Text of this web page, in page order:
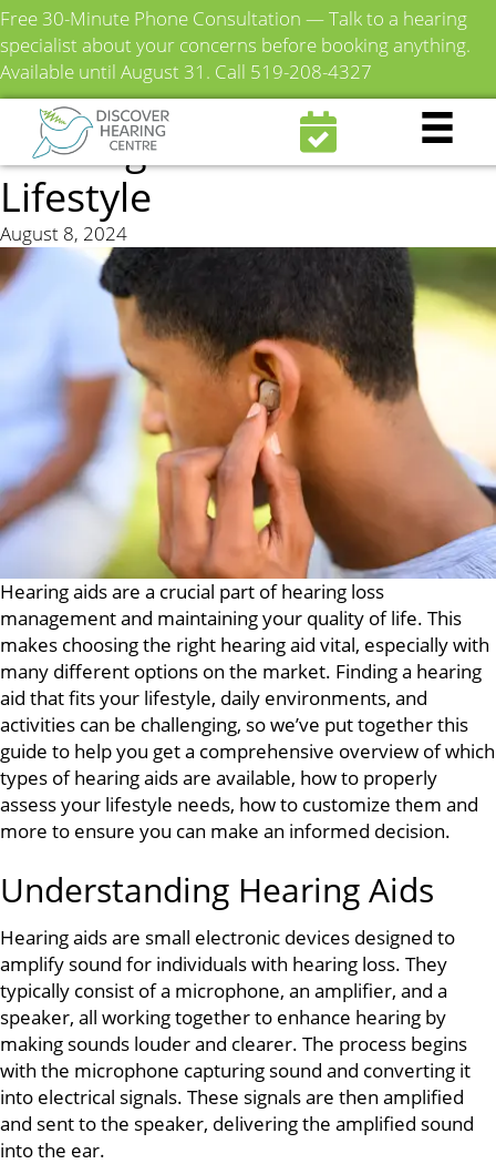
Free 30-Minute Phone Consultation — Talk to a hearing
specialist about your concerns before booking anything.
Available until August 31. Call 519-208-4327
How to Choose the Right
Hearing Aid for Your
Lifestyle
August 8, 2024
Hearing aids are a crucial part of hearing loss
management and maintaining your quality of life. This
makes choosing the right hearing aid vital, especially with
many different options on the market. Finding a hearing
aid that fits your lifestyle, daily environments, and
activities can be challenging, so we’ve put together this
guide to help you get a comprehensive overview of which
types of hearing aids are available, how to properly
assess your lifestyle needs, how to customize them and
more to ensure you can make an informed decision.
Understanding Hearing Aids
Hearing aids are small electronic devices designed to
amplify sound for individuals with hearing loss. They
typically consist of a microphone, an amplifier, and a
speaker, all working together to enhance hearing by
making sounds louder and clearer. The process begins
with the microphone capturing sound and converting it
into electrical signals. These signals are then amplified
and sent to the speaker, delivering the amplified sound
into the ear.